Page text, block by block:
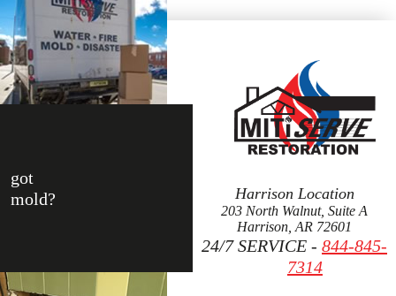
got
mold?
Harrison Location
203 North Walnut, Suite A
Harrison, AR 72601
24/7 SERVICE - 844-845-
7314